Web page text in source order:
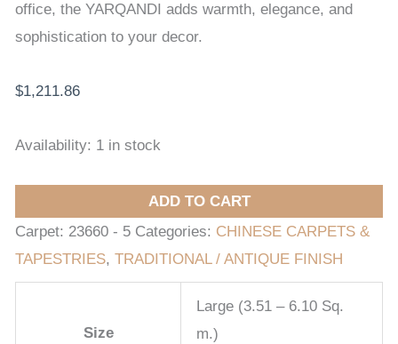
office, the YARQANDI adds warmth, elegance, and
sophistication to your decor.
$1,211.86
Availability: 1 in stock
ADD TO CART
Carpet: 23660 - 5 Categories: CHINESE CARPETS &
TAPESTRIES, TRADITIONAL / ANTIQUE FINISH
Size
Large (3.51 – 6.10 Sq.
m.)